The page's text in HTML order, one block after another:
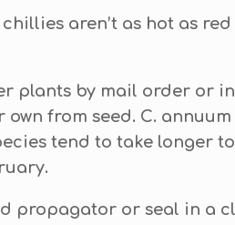
aren’t as hot as
plants by mail order or
from seed. C.
tend to take longer
propagator or seal in a